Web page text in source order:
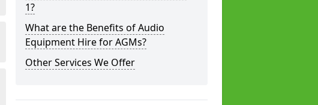
1?
What are the Benefits of Audio
Equipment Hire for AGMs?
Other Services We Offer